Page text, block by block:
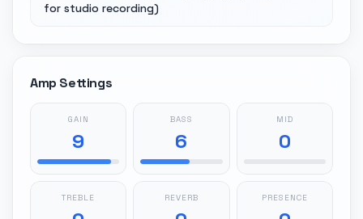
for studio recording)
Amp Settings
GAIN
9
BASS
6
MID
0
TREBLE REVERB PRESENCE